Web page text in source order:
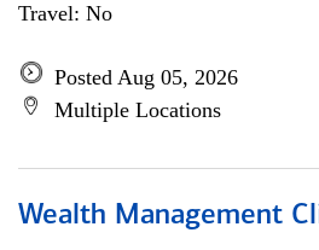
Travel: No
Posted Aug 05, 2026
Multiple Locations
Wealth Management